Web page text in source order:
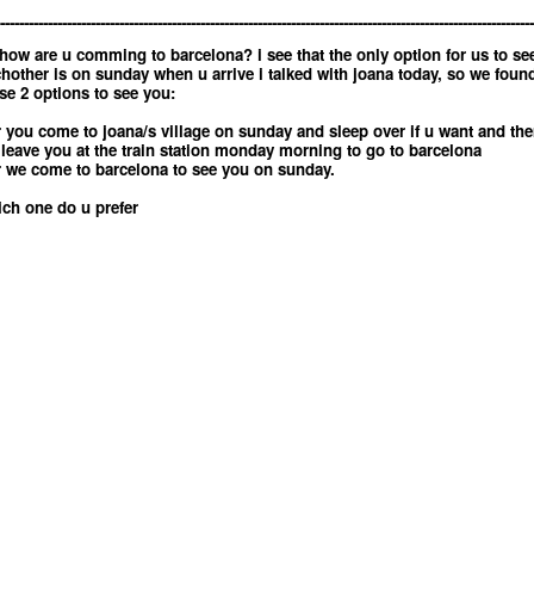
are u comming to barcelona? i see that the only option for us to
is on sunday when u arrive i talked with joana today, so we
2 options to see you:
you come to joana/s village on sunday and sleep over if u want and
you at the train station monday morning to go to barcelona
we come to barcelona to see you on sunday.
one do u prefer